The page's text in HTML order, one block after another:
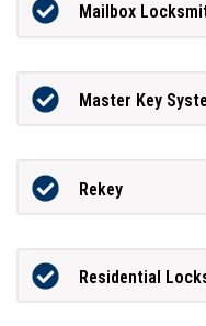
Mailbox
Master Key
Rekey
Residential